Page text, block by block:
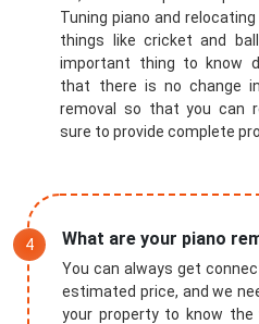
Tuning piano and
things like cricket and
important thing to know
that there is no change
removal so that you can
sure to provide complete
What are your piano
You can always get
estimated price, and we
your property to know the
REQUEST A